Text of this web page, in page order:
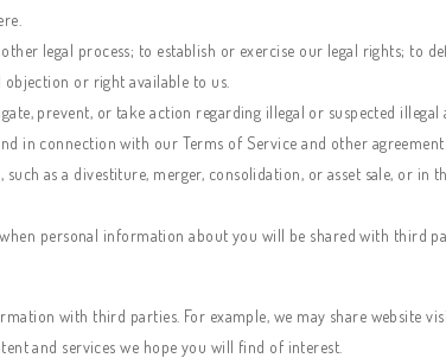
legal process; to establish or exercise our legal rights; to
or right available to us.
prevent, or take action regarding illegal or suspected
in connection with our Terms of Service and other
as a divestiture, merger, consolidation, or asset sale, or in
personal information about you will be shared with third
with third parties. For example, we may share website
and services we hope you will find of interest.